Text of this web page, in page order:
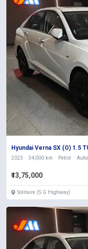
Hyundai Verna SX (O) 1.5
2023 34,000 km Petrol
₹13,75,000
Solitaire (S.G Highway)